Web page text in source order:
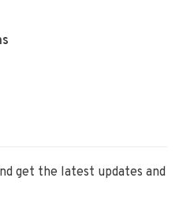
get the latest updates and